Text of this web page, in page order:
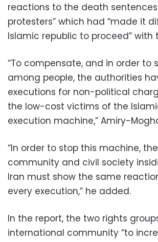
reactions to the death
protesters” which had “made it
Islamic republic to proceed” with
“To compensate, and in order to
among people, the authorities
executions for non-political
the low-cost victims of the
execution machine,” Amiry-
“In order to stop this machine,
community and civil society
Iran must show the same
every execution,” he added.
In the report, the two rights
international community “to